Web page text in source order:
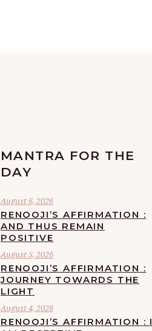
MANTRA FOR THE
DAY
August 6, 2026
RENOOJI’S AFFIRMATION :
AND THUS REMAIN
POSITIVE
August 5, 2026
RENOOJI’S AFFIRMATION :
JOURNEY TOWARDS THE
LIGHT
August 4, 2026
RENOOJI’S AFFIRMATION : I